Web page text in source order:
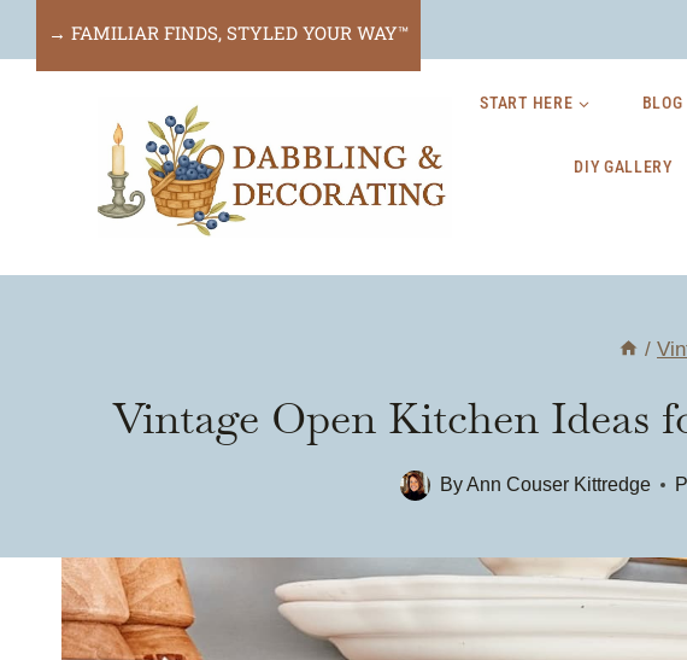
to
→ FAMILIAR FINDS, STYLED YOUR WAY™
START HERE BLOG
DIY GALLERY
/
Vintage Open Kitchen Ideas
By Ann Couser Kittredge